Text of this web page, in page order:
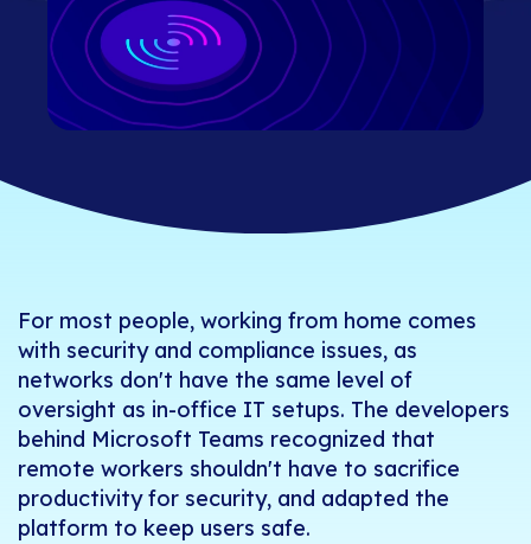
For most people, working from home comes
with security and compliance issues, as
networks don't have the same level of
oversight as in-office IT setups. The developers
behind Microsoft Teams recognized that
remote workers shouldn't have to sacrifice
productivity for security, and adapted the
platform to keep users safe.